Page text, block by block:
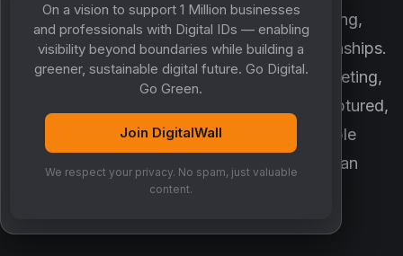
DigitalWall digitizes marketing, networking,
customer engagement and business relationships.
MyCo ensures every contact, reminder, meeting,
follow-up, discussion and opportunity is captured,
organized and converted into measurable
business growth. Together, they create an
intelligent growth engine.
On a vision to support 1 Million businesses
and professionals with Digital IDs — enabling
visibility beyond boundaries while building a
greener, sustainable digital future. Go Digital.
Go Green.
Join DigitalWall
We respect your privacy. No spam, just valuable
content.